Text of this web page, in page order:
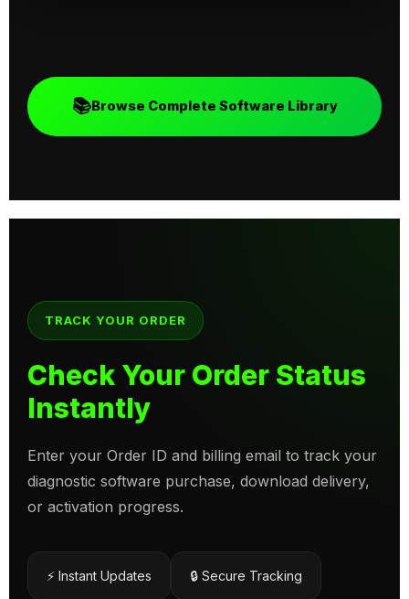
📚Browse Complete Software Library
TRACK YOUR ORDER
Check Your Order Status
Instantly
Enter your Order ID and billing email to track your
diagnostic software purchase, download delivery,
or activation progress.
⚡ Instant Updates 🔒 Secure Tracking